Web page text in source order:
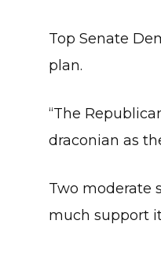
Top Senate
plan.
“The
draconian as
Two moderate
much support